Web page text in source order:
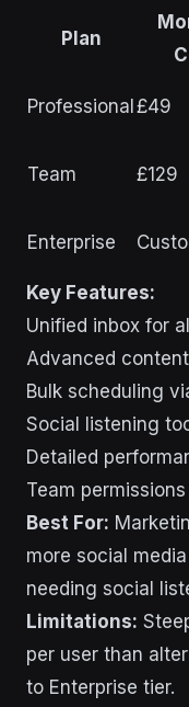
Plan
Professional£49
Team £129
Enterprise
Key Features:
Unified inbox for
Advanced
Bulk scheduling
Social listening
Detailed
Team
Best For:
more social
needing social
Limitations:
per user than
to Enterprise tier.